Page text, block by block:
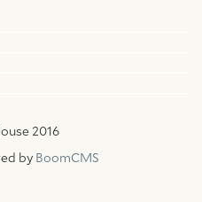
2016
by BoomCMS